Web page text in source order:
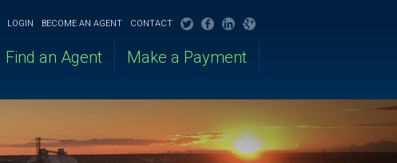
CONTACT
BECOME AN AGENT
LOGIN
Find an Agent Make a Payment